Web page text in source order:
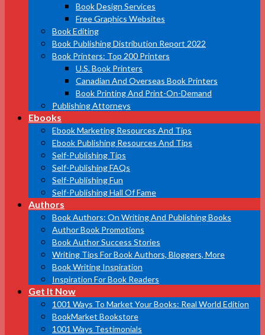
Book Design Services
Free Graphics Websites
Book Editing
Book Publishing Distribution Report 2022
Book Printers: Top 200 Printers
U.S. Book Printers
Canadian And Overseas Book Printers
Book Printing And Print-On-Demand
Publishing Attorneys
Ebooks
Ebook Marketing Resources And Tips
Ebook Publishing Resources And Tips
Self-Publishing Tips
Self-Publishing FAQs
Self-Publishing Fun
Self-Publishing Hall Of Fame
Authors
Book Authors: On Writing And Publishing Books
Author Book Promotions
Book Author Success Stories
Writing Tips For Book Authors, Bloggers, More
Book Writing Inspiration
Inspiration For Book Readers
Get It Now
1001 Ways To Market Your Books: Real World Edition
BookMarket Bookstore
1001 Ways Testimonials